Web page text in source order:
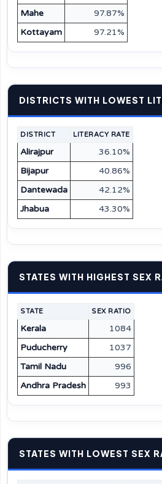
Mahe
97.87%
Kottayam
97.21%
DISTRICTS WITH LOWEST
DISTRICT LITERACY RATE
Alirajpur
36.10%
Bijapur
40.86%
Dantewada
42.12%
Jhabua
43.30%
STATES WITH HIGHEST SEX
STATE SEX RATIO
Kerala
1084
Puducherry
1037
Tamil Nadu
996
Andhra Pradesh
993
STATES WITH LOWEST SEX